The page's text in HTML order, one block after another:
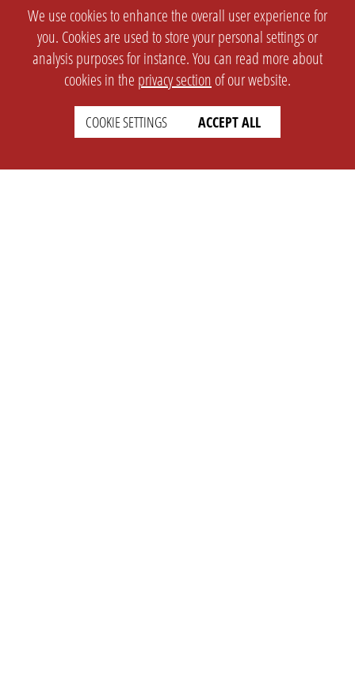
We use cookies to enhance the overall user experience for
you. Cookies are used to store your personal settings or
analysis purposes for instance. You can read more about
cookies in the privacy section of our website.
COOKIE SETTINGS ACCEPT ALL
SETTINGS
LEGAL
Imprint